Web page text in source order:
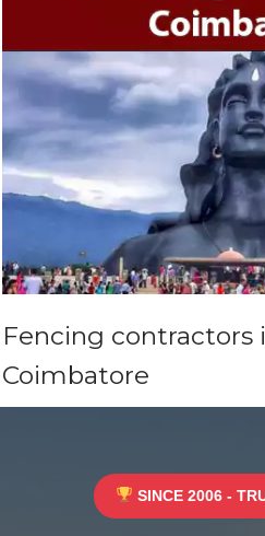
Fencing contractors
Coimbatore
SINCE 2006 -